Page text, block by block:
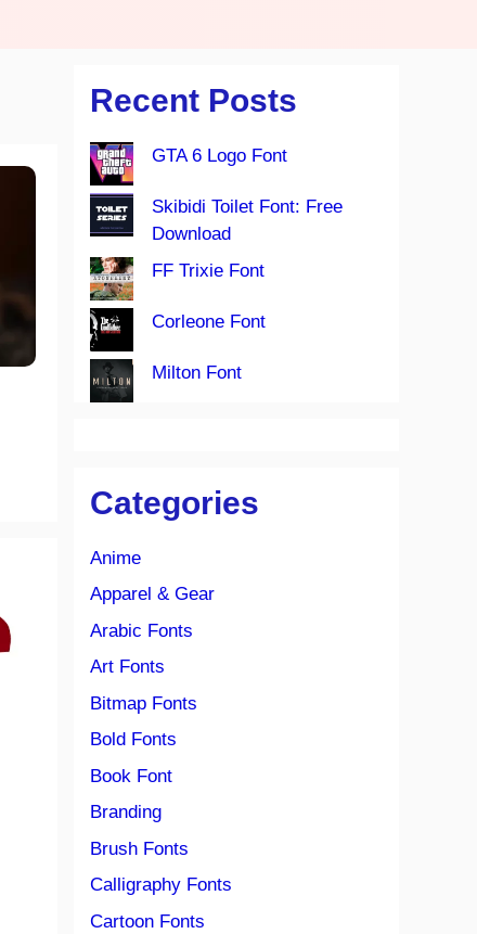
Recent Posts
GTA 6 Logo Font
Skibidi Toilet Font: Free
Download
FF Trixie Font
Corleone Font
Milton Font
Categories
Anime
Apparel & Gear
Arabic Fonts
Art Fonts
Bitmap Fonts
Bold Fonts
Book Font
Branding
Brush Fonts
Calligraphy Fonts
Cartoon Fonts